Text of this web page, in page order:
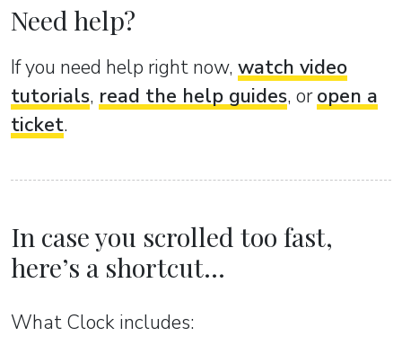
Need help?
If you need help right now, watch video
tutorials, read the help guides, oropen a
ticket.
In case you scrolled too fast,
here’s a shortcut...
What Clock includes: